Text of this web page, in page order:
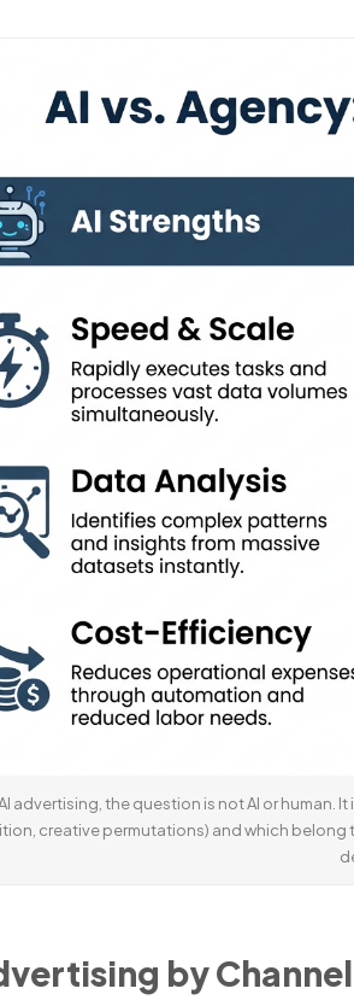
advertising, the question is not AI or
creative permutations) and which
by